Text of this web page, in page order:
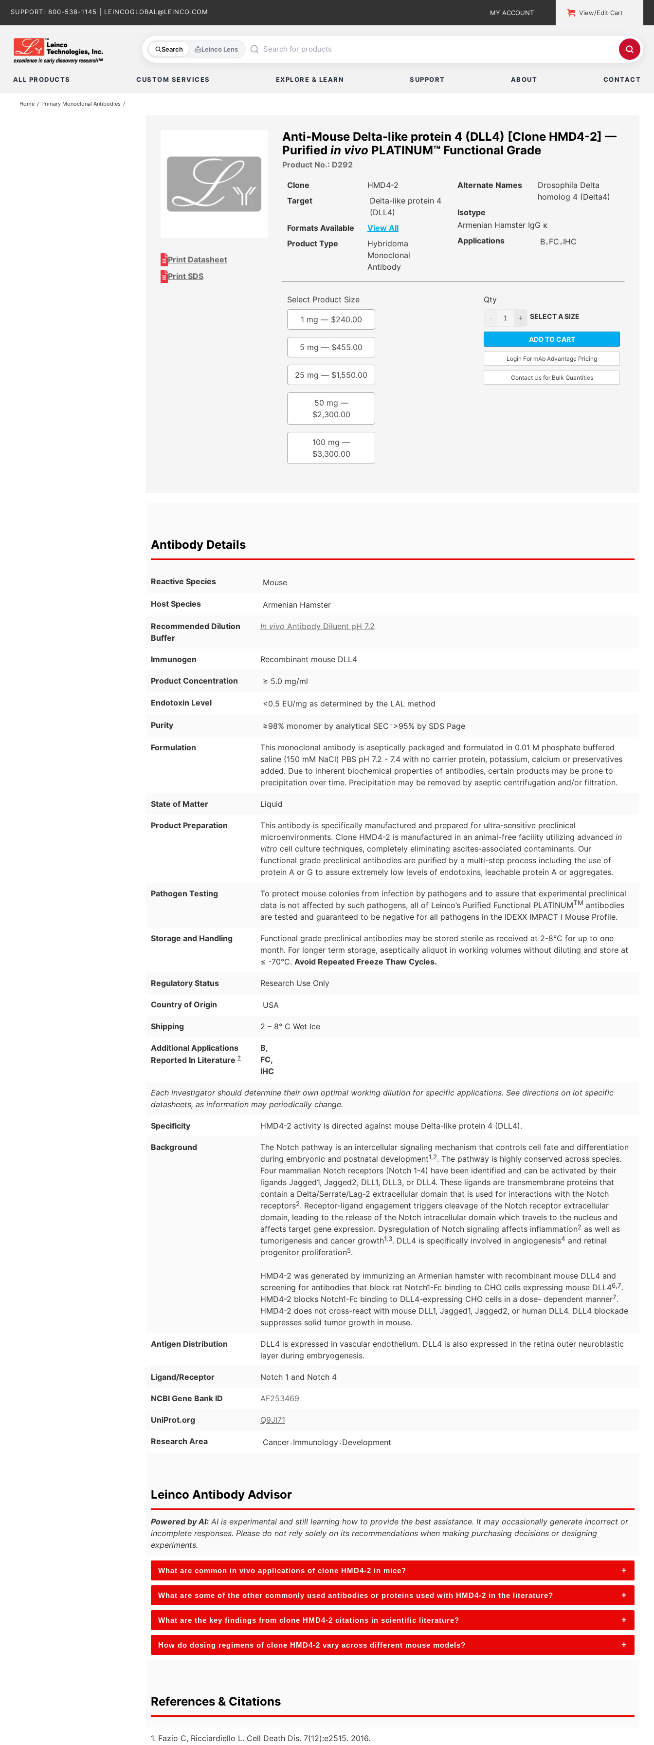
SUPPORT: 800-538-1145 LEINCOGLOBAL@LEINCO.COM MY ACCOUNT View/Edit Cart
Search Leinco Lens
ALL PRODUCTS CUSTOM SERVICES EXPLORE & LEARN SUPPORT ABOUT CONTACT
Home Primary Monoclonal Antibodies
Print Datasheet
Print SDS
Anti-Mouse Delta-like protein 4 (DLL4) [Clone HMD4-2] —
Purified in vivo PLATINUM™ Functional Grade
Product No.: D292
Clone
HMD4-2
Target
Delta-like protein 4
(DLL4)
Formats Available
View All
Product Type
Hybridoma
Monoclonal
Antibody
Alternate Names
Drosophila Delta
homolog 4 (Delta4)
Isotype
Armenian Hamster IgG κ
Applications
B, FC , IHC
Select Product Size
1 mg — $240.00
5 mg — $455.00
25 mg — $1,550.00
50 mg —
$2,300.00
100 mg —
$3,300.00
Qty
SELECT A SIZE
ADD TO CART
Login For mAb Advantage Pricing
Contact Us for Bulk Quantities
Antibody Details
Reactive Species Mouse
Host Species Armenian Hamster
Recommended Dilution
Buffer
In vivo Antibody Diluent pH 7.2
Immunogen Recombinant mouse DLL4
Product Concentration ≥ 5.0 mg/ml
Endotoxin Level <0.5 EU/mg as determined by the LAL method
Purity ≥98% monomer by analytical SEC ⋅ >95% by SDS Page
Formulation
This monoclonal antibody is aseptically packaged and formulated in 0.01 M phosphate buffered
saline (150 mM NaCl) PBS pH 7.2 - 7.4 with no carrier protein, potassium, calcium or preservatives
added. Due to inherent biochemical properties of antibodies, certain products may be prone to
precipitation over time. Precipitation may be removed by aseptic centrifugation and/or filtration.
State of Matter Liquid
Product Preparation
This antibody is specifically manufactured and prepared for ultra-sensitive preclinical
microenvironments. Clone HMD4-2 is manufactured in an animal-free facility utilizing advanced in
vitro cell culture techniques, completely eliminating ascites-associated contaminants. Our
functional grade preclinical antibodies are purified by a multi-step process including the use of
protein A or G to assure extremely low levels of endotoxins, leachable protein A or aggregates.
Pathogen Testing
To protect mouse colonies from infection by pathogens and to assure that experimental preclinical
data is not affected by such pathogens, all of Leinco’s Purified Functional PLATINUMTM antibodies
are tested and guaranteed to be negative for all pathogens in the IDEXX IMPACT I Mouse Profile.
Storage and Handling
Functional grade preclinical antibodies may be stored sterile as received at 2-8°C for up to one
month. For longer term storage, aseptically aliquot in working volumes without diluting and store at
≤ -70°C. Avoid Repeated Freeze Thaw Cycles.
Regulatory Status Research Use Only
Country of Origin USA
Shipping 2 – 8° C Wet Ice
Additional Applications
Reported In Literature ?
B,
FC,
IHC
Each investigator should determine their own optimal working dilution for specific applications. See directions on lot specific
datasheets, as information may periodically change.
Specificity HMD4-2 activity is directed against mouse Delta-like protein 4 (DLL4).
Background
The Notch pathway is an intercellular signaling mechanism that controls cell fate and differentiation
during embryonic and postnatal development1,2. The pathway is highly conserved across species.
Four mammalian Notch receptors (Notch 1-4) have been identified and can be activated by their
ligands Jagged1, Jagged2, DLL1, DLL3, or DLL4. These ligands are transmembrane proteins that
contain a Delta/Serrate/Lag-2 extracellular domain that is used for interactions with the Notch
receptors2. Receptor-ligand engagement triggers cleavage of the Notch receptor extracellular
domain, leading to the release of the Notch intracellular domain which travels to the nucleus and
affects target gene expression. Dysregulation of Notch signaling affects inflammation2 as well as
tumorigenesis and cancer growth1,3. DLL4 is specifically involved in angiogenesis4 and retinal
progenitor proliferation5.
HMD4-2 was generated by immunizing an Armenian hamster with recombinant mouse DLL4 and
screening for antibodies that block rat Notch1-Fc binding to CHO cells expressing mouse DLL46,7.
HMD4-2 blocks Notch1-Fc binding to DLL4-expressing CHO cells in a dose- dependent manner7.
HMD4-2 does not cross-react with mouse DLL1, Jagged1, Jagged2, or human DLL4. DLL4 blockade
suppresses solid tumor growth in mouse.
Antigen Distribution
DLL4 is expressed in vascular endothelium. DLL4 is also expressed in the retina outer neuroblastic
layer during embryogenesis.
Ligand/Receptor Notch 1 and Notch 4
NCBI Gene Bank ID AF253469
UniProt.org Q9JI71
Research Area Cancer. Immunology. Development
Leinco Antibody Advisor
Powered by AI: AI is experimental and still learning how to provide the best assistance. It may occasionally generate incorrect or
incomplete responses. Please do not rely solely on its recommendations when making purchasing decisions or designing
experiments.
What are common in vivo applications of clone HMD4-2 in mice? +
What are some of the other commonly used antibodies or proteins used with HMD4-2 in the literature? +
What are the key findings from clone HMD4-2 citations in scientific literature? +
How do dosing regimens of clone HMD4-2 vary across different mouse models? +
References & Citations
1. Fazio C, Ricciardiello L. Cell Death Dis. 7(12):e2515. 2016.